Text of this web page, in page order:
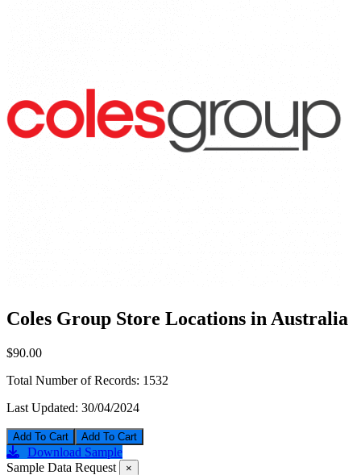
Coles Group Store Locations in Australia
$90.00
Total Number of Records: 1532
Last Updated: 30/04/2024
Add To Cart
Download Sample
Sample Data Request
×